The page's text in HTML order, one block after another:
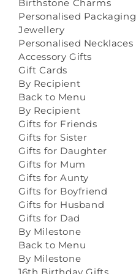
Birthstone Charms
Personalised Packaging
Jewellery
Personalised Necklaces
Accessory Gifts
Gift Cards
By Recipient
Back to Menu
By Recipient
Gifts for Friends
Gifts for Sister
Gifts for Daughter
Gifts for Mum
Gifts for Aunty
Gifts for Boyfriend
Gifts for Husband
Gifts for Dad
By Milestone
Back to Menu
By Milestone